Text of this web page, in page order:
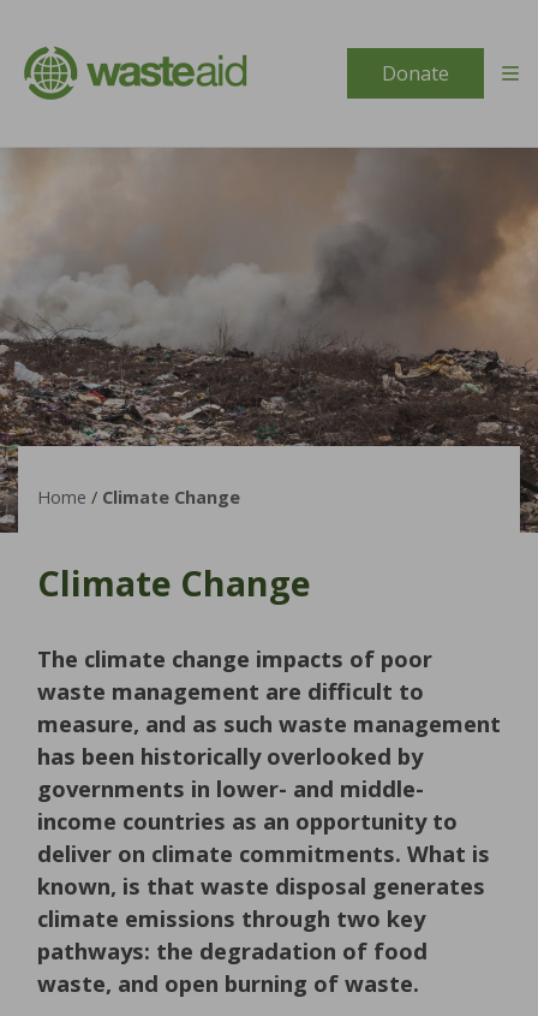
Donate
Home / Climate Change
Climate Change
The climate change impacts of poor
waste management are difficult to
measure, and as such waste management
has been historically overlooked by
governments in lower- and middle-
income countries as an opportunity to
deliver on climate commitments. What is
known, is that waste disposal generates
climate emissions through two key
pathways: the degradation of food
waste, and open burning of waste.